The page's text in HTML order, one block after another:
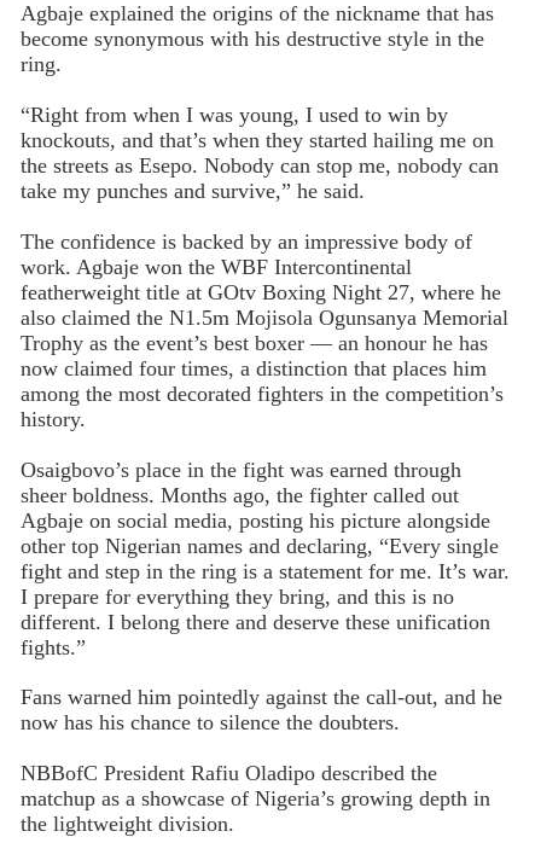
Agbaje explained the origins of the nickname that has
become synonymous with his destructive style in the
ring.
“Right from when I was young, I used to win by
knockouts, and that’s when they started hailing me on
the streets as Esepo. Nobody can stop me, nobody can
take my punches and survive,” he said.
The confidence is backed by an impressive body of
work. Agbaje won the WBF Intercontinental
featherweight title at GOtv Boxing Night 27, where he
also claimed the N1.5m Mojisola Ogunsanya Memorial
Trophy as the event’s best boxer — an honour he has
now claimed four times, a distinction that places him
among the most decorated fighters in the competition’s
history.
Osaigbovo’s place in the fight was earned through
sheer boldness. Months ago, the fighter called out
Agbaje on social media, posting his picture alongside
other top Nigerian names and declaring, “Every single
fight and step in the ring is a statement for me. It’s war.
I prepare for everything they bring, and this is no
different. I belong there and deserve these unification
fights.”
Fans warned him pointedly against the call-out, and he
now has his chance to silence the doubters.
NBBofC President Rafiu Oladipo described the
matchup as a showcase of Nigeria’s growing depth in
the lightweight division.